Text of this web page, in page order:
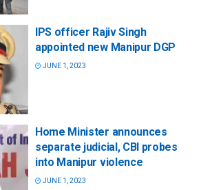
IPS officer Rajiv Singh
appointed new Manipur DGP
JUNE 1, 2023
Home Minister announces
separate judicial, CBI probes
into Manipur violence
JUNE 1, 2023